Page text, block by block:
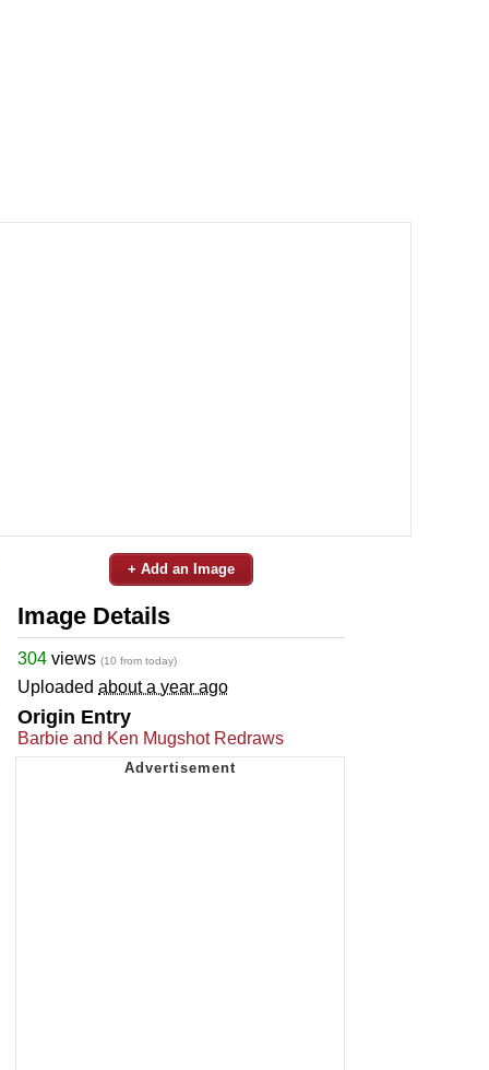
+ Add an Image
Image Details
304 views (10 from today)
Uploaded about a year ago
Origin Entry
Barbie and Ken Mugshot Redraws